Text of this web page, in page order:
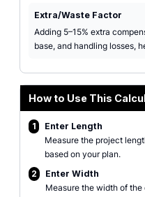
Extra/Waste Factor
Adding 5–15% extra
base, and handling losses,
How to Use This
1
Enter Length
Measure the project
based on your plan.
2
Enter Width
Measure the width of